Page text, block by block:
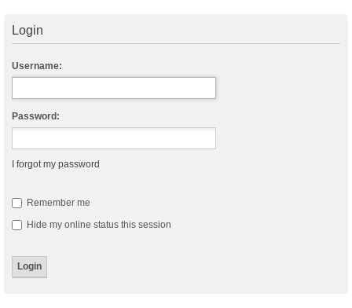
Login
Username:
Password:
I forgot my password
Remember me
Hide my online status this session